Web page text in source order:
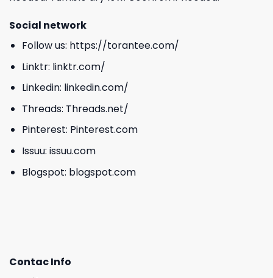
Social network
Follow us: https://torantee.com/
Linktr: linktr.com/
Linkedin: linkedin.com/
Threads: Threads.net/
Pinterest: Pinterest.com
Issuu: issuu.com
Blogspot: blogspot.com
Contac Info